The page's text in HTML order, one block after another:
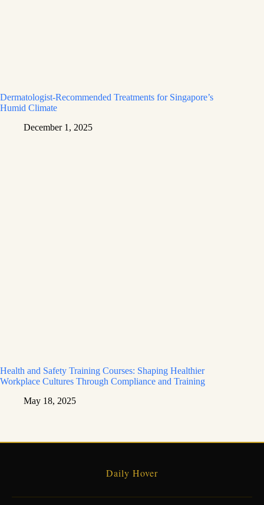
Dermatologist-Recommended Treatments for Singapore’s
Humid Climate
December 1, 2025
Health and Safety Training Courses: Shaping Healthier
Workplace Cultures Through Compliance and Training
May 18, 2025
Daily Hover